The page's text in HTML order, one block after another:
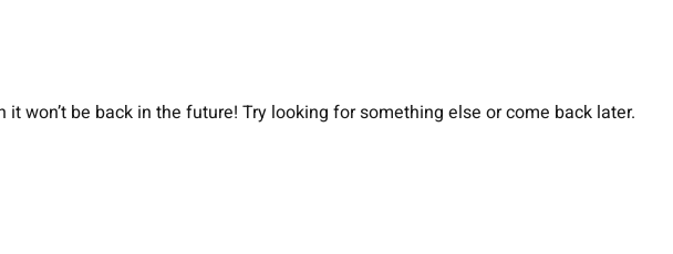
won’t be back in the future! Try looking for something else or come back later.